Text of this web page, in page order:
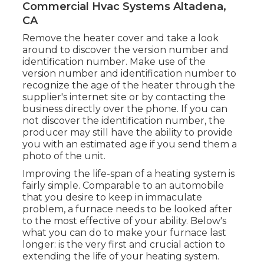
Commercial Hvac Systems Altadena,
CA
Remove the heater cover and take a look
around to discover the version number and
identification number. Make use of the
version number and identification number to
recognize the age of the heater through the
supplier's internet site or by contacting the
business directly over the phone. If you can
not discover the identification number, the
producer may still have the ability to provide
you with an estimated age if you send them a
photo of the unit.
Improving the life-span of a heating system is
fairly simple. Comparable to an automobile
that you desire to keep in immaculate
problem, a furnace needs to be looked after
to the most effective of your ability. Below's
what you can do to make your furnace last
longer: is the very first and crucial action to
extending the life of your heating system.